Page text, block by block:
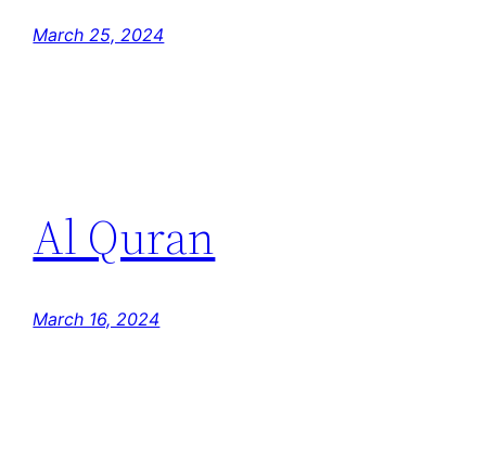
March 25, 2024
Al Quran
March 16, 2024